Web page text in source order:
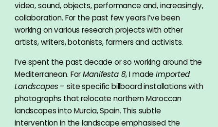
video, sound, objects, performance and, increasingly,
collaboration. For the past few years I’ve been
working on various research projects with other
artists, writers, botanists, farmers and activists.
I’ve spent the past decade or so working around the
Mediterranean. ForManifesta 8, I madeImported
Landscapes– site specific billboard installations with
photographs that relocate northern Moroccan
landscapes into Murcia, Spain. This subtle
intervention in the landscape emphasised the